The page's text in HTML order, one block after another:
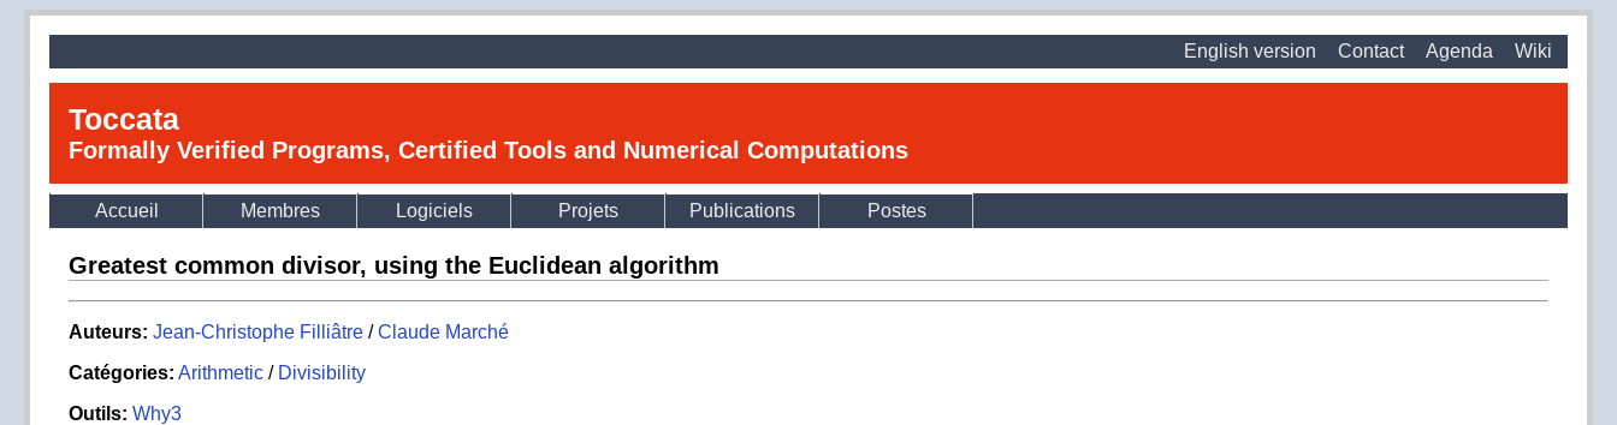
Wiki
Agenda
Contact
English version
Toccata
Formally Verified Programs, Certified Tools and Numerical Computations
Accueil Membres Logiciels Projets Publications Postes
Greatest common divisor, using the Euclidean algorithm
Auteurs: Jean-Christophe Filliâtre /Claude Marché
Catégories: Arithmetic / Divisibility
Outils: Why3